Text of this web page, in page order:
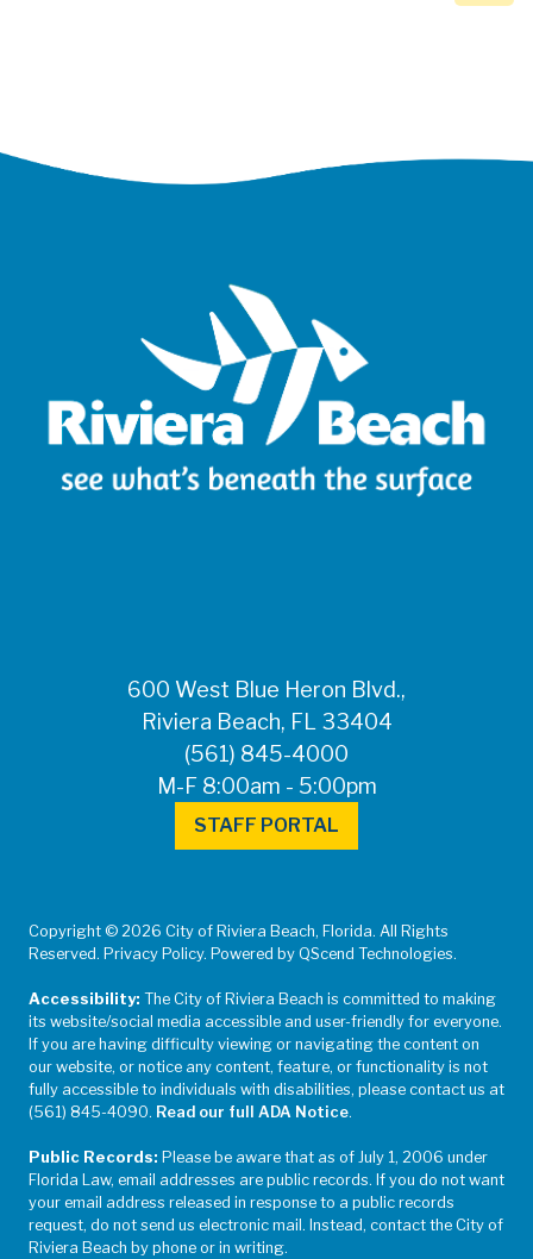
600 West Blue Heron Blvd.,
Riviera Beach, FL 33404
(561) 845-4000
M-F 8:00am - 5:00pm
STAFF PORTAL
Copyright © 2026 City of Riviera Beach, Florida. All Rights
Reserved. Privacy Policy. Powered by QScend Technologies.
Accessibility: The City of Riviera Beach is committed to making
its website/social media accessible and user-friendly for everyone.
If you are having difficulty viewing or navigating the content on
our website, or notice any content, feature, or functionality is not
fully accessible to individuals with disabilities, please contact us at
(561) 845-4090. Read our full ADA Notice.
Public Records: Please be aware that as of July 1, 2006 under
Florida Law, email addresses are public records. If you do not want
your email address released in response to a public records
request, do not send us electronic mail. Instead, contact the City of
Riviera Beach by phone or in writing.